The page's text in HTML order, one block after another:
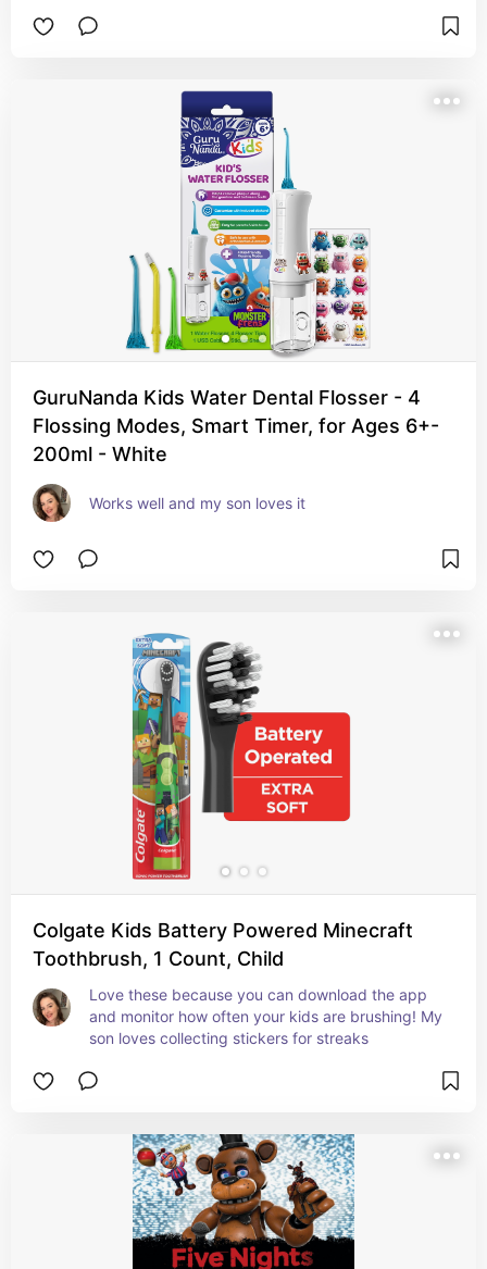
GuruNanda Kids Water Dental Flosser - 4
Flossing Modes, Smart Timer, for Ages 6+-
200ml - White
Works well and my son loves it
Colgate Kids Battery Powered Minecraft
Toothbrush, 1 Count, Child
Love these because you can download the app
and monitor how often your kids are brushing! My
son loves collecting stickers for streaks